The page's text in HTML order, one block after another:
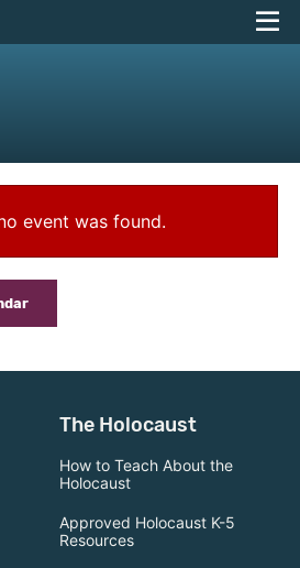
event was found.
The Holocaust
How to Teach About the
Holocaust
Approved Holocaust K-5
Resources